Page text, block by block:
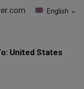
English expand_more
United States